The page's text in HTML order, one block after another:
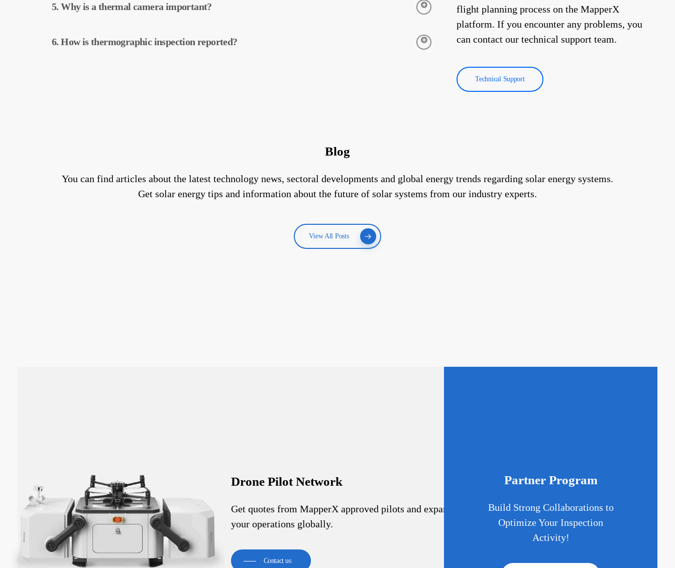
physical changes to your plant. It does not damage your site and helps maintain the safe
5. Why is a thermal camera important?
plants. These cameras help with early detection of faults and preventive maintenance.
6. How is thermographic inspection reported?
flight planning process on the MapperX
platform. If you encounter any problems, you
can contact our technical support team.
Technical Support
Blog
You can find articles about the latest technology news, sectoral developments and global energy trends regarding solar energy systems.
Get solar energy tips and information about the future of solar systems from our industry experts.
View All Posts
Drone Pilot Network
Get quotes from MapperX approved pilots and expand
your operations globally.
Contact us
Partner Program
Build Strong Collaborations to
Optimize Your Inspection
Activity!